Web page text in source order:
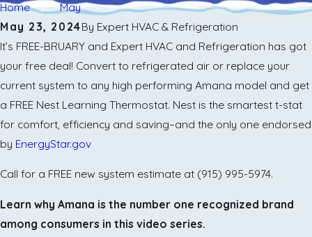
Home
May
May 23, 2024By Expert HVAC & Refrigeration
It’s FREE-BRUARY and Expert HVAC and Refrigeration has got
your free deal! Convert to refrigerated air or replace your
current system to any high performing Amana model and get
a FREE Nest Learning Thermostat. Nest is the smartest t-stat
for comfort, efficiency and saving–and the only one endorsed
by EnergyStar.gov
Call for a FREE new system estimate at (915) 995-5974.
Learn why Amana is the number one recognized brand
among consumers in this video series.